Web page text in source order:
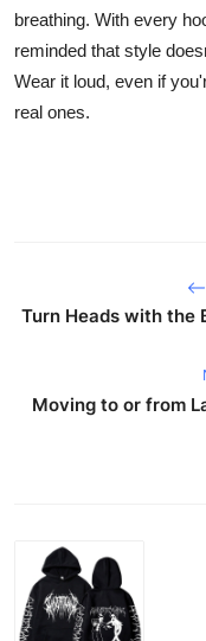
breathing. With every
reminded that style
Wear it loud, even if
real ones.
Turn Heads with the
Moving to or from